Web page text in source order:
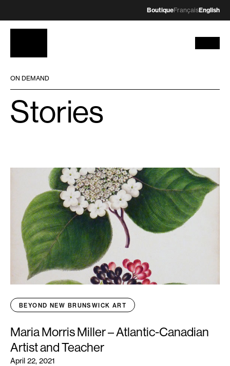
BoutiqueFrançaisEnglish
ON DEMAND
Stories
BEYOND NEW BRUNSWICK ART
Maria Morris Miller – Atlantic-Canadian
Artist and Teacher
April 22, 2021